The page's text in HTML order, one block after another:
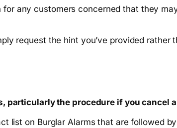
any customers concerned that they
request the hint you’ve provided rather
particularly the procedure if youcancel
list on Burglar Alarms that are followed